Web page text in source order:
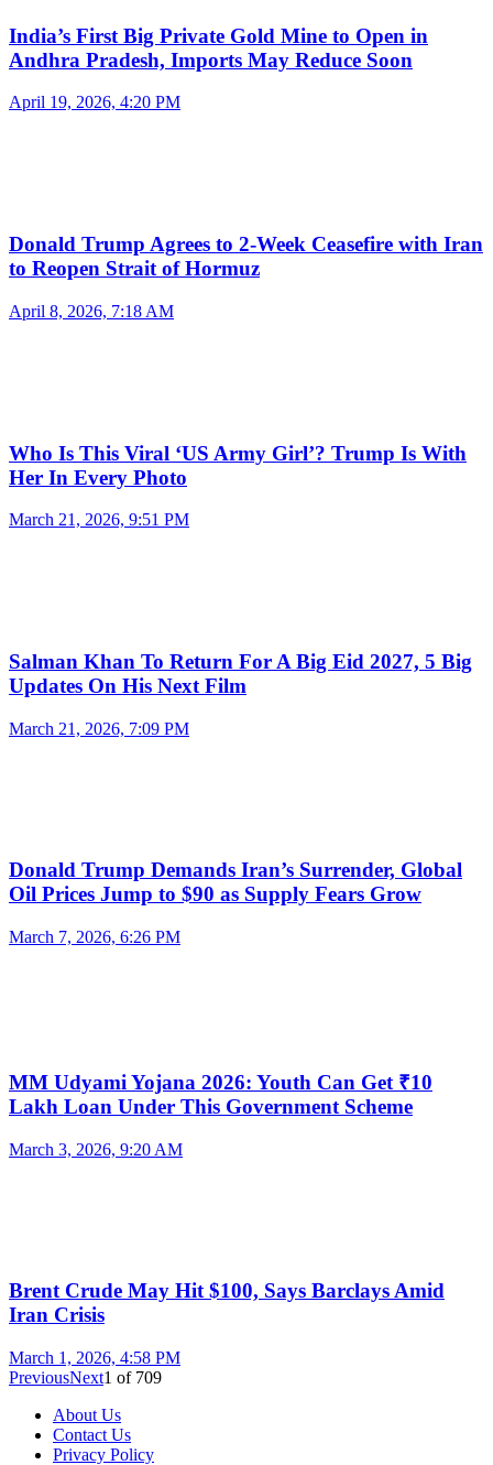
India’s First Big Private Gold Mine to Open in
Andhra Pradesh, Imports May Reduce Soon
April 19, 2026, 4:20 PM
Donald Trump Agrees to 2-Week Ceasefire with Iran
to Reopen Strait of Hormuz
April 8, 2026, 7:18 AM
Who Is This Viral ‘US Army Girl’? Trump Is With
Her In Every Photo
March 21, 2026, 9:51 PM
Salman Khan To Return For A Big Eid 2027, 5 Big
Updates On His Next Film
March 21, 2026, 7:09 PM
Donald Trump Demands Iran’s Surrender, Global
Oil Prices Jump to $90 as Supply Fears Grow
March 7, 2026, 6:26 PM
MM Udyami Yojana 2026: Youth Can Get ₹10
Lakh Loan Under This Government Scheme
March 3, 2026, 9:20 AM
Brent Crude May Hit $100, Says Barclays Amid
Iran Crisis
March 1, 2026, 4:58 PM
PreviousNext1 of 709
About Us
Contact Us
Privacy Policy